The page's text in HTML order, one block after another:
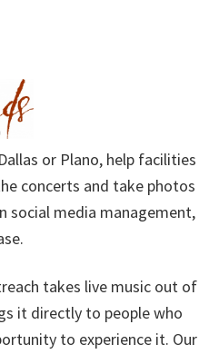
or Plano, help facilities
concerts and take photos
social media management,
takes live music out of
it directly to people who
to experience it. Our